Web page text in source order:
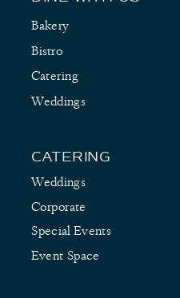
Bakery
Bistro
Catering
Weddings
CATERING
Weddings
Corporate
Special Events
Event Space